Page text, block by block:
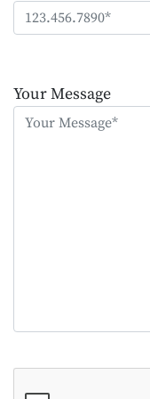
leave
this
Your Message